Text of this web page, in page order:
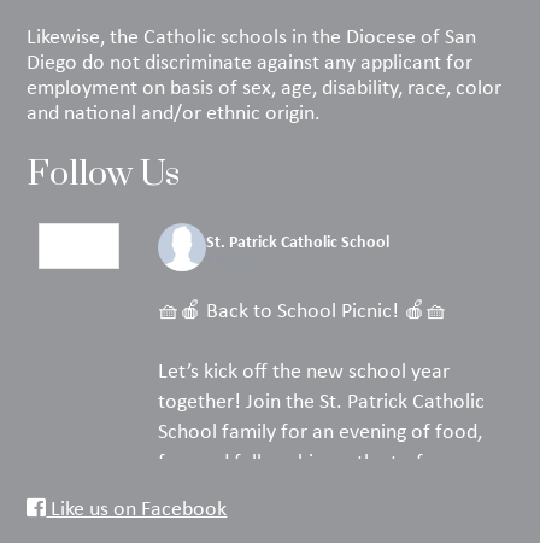
Likewise, the Catholic schools in the Diocese of San
Diego do not discriminate against any applicant for
employment on basis of sex, age, disability, race, color
and national and/or ethnic origin.
Follow Us
St. Patrick Catholic School
6 days ago
🧺🍎 Back to School Picnic! 🍎🧺
Let’s kick off the new school year
together! Join the St. Patrick Catholic
School family for an evening of food,
fun, and fellowship on the turf.
Pack your favorite picnic dinner, bring a
Like us on Facebook